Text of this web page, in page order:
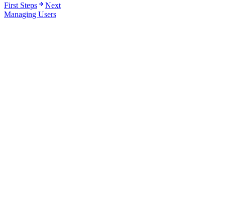
First Steps
Next
Managing Users